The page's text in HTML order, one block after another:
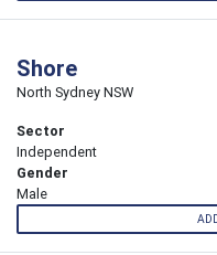
Shore
North Sydney NSW
Sector
Independent
Gender
Male